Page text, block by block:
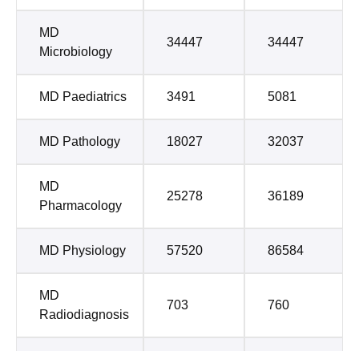
MD
Microbiology
34447 34447
MD Paediatrics 3491 5081
MD Pathology 18027 32037
MD
Pharmacology
25278 36189
MD Physiology 57520 86584
MD
Radiodiagnosis
703 760